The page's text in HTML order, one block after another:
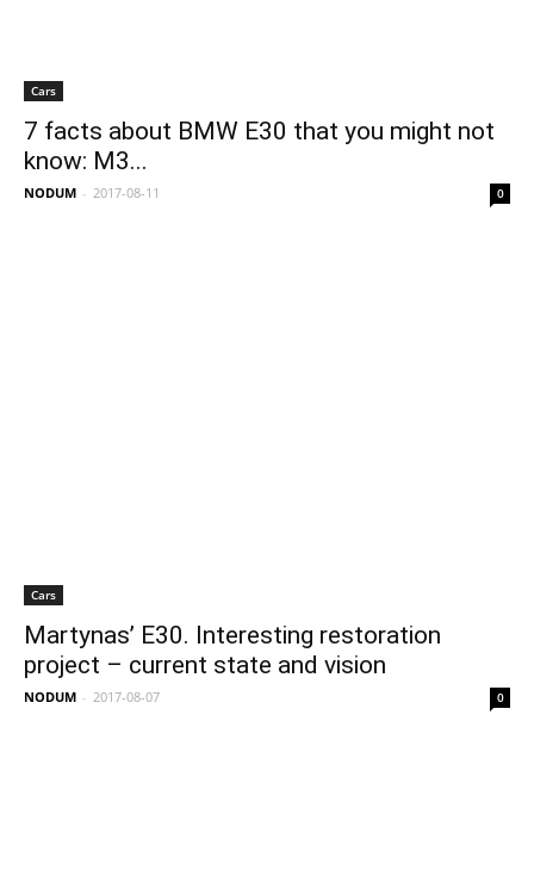
Cars
7 facts about BMW E30 that you might not
know: M3...
NODUM - 2017-08-11 0
Cars
Martynas’ E30. Interesting restoration
project – current state and vision
NODUM - 2017-08-07 0